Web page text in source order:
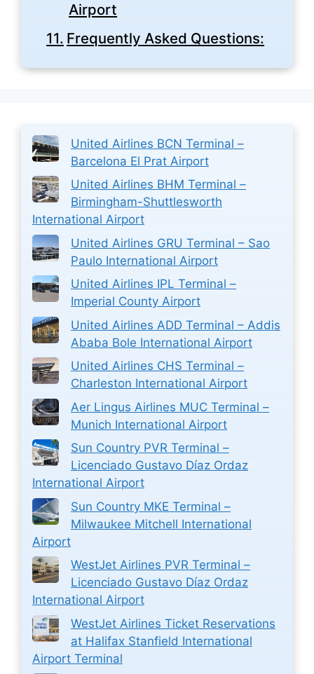
Airport
Frequently Asked Questions:
United Airlines BCN Terminal –
Barcelona El Prat Airport
United Airlines BHM Terminal –
Birmingham-Shuttlesworth
International Airport
United Airlines GRU Terminal – Sao
Paulo International Airport
United Airlines IPL Terminal –
Imperial County Airport
United Airlines ADD Terminal – Addis
Ababa Bole International Airport
United Airlines CHS Terminal –
Charleston International Airport
Aer Lingus Airlines MUC Terminal –
Munich International Airport
Sun Country PVR Terminal –
Licenciado Gustavo Díaz Ordaz
International Airport
Sun Country MKE Terminal –
Milwaukee Mitchell International
Airport
WestJet Airlines PVR Terminal –
Licenciado Gustavo Díaz Ordaz
International Airport
WestJet Airlines Ticket Reservations
at Halifax Stanfield International
Airport Terminal